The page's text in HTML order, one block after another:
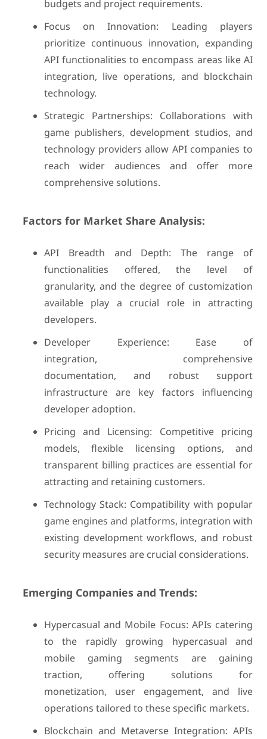
budgets and project requirements.
Focus on Innovation: Leading players
prioritize continuous innovation, expanding
API functionalities to encompass areas like AI
integration, live operations, and blockchain
technology.
Strategic Partnerships: Collaborations with
game publishers, development studios, and
technology providers allow API companies to
reach wider audiences and offer more
comprehensive solutions.
Factors for Market Share Analysis:
API Breadth and Depth: The range of
functionalities offered, the level of
granularity, and the degree of customization
available play a crucial role in attracting
developers.
Developer Experience: Ease of
integration, comprehensive
documentation, and robust support
infrastructure are key factors influencing
developer adoption.
Pricing and Licensing: Competitive pricing
models, flexible licensing options, and
transparent billing practices are essential for
attracting and retaining customers.
Technology Stack: Compatibility with popular
game engines and platforms, integration with
existing development workflows, and robust
security measures are crucial considerations.
Emerging Companies and Trends:
Hypercasual and Mobile Focus: APIs catering
to the rapidly growing hypercasual and
mobile gaming segments are gaining
traction, offering solutions for
monetization, user engagement, and live
operations tailored to these specific markets.
Blockchain and Metaverse Integration: APIs